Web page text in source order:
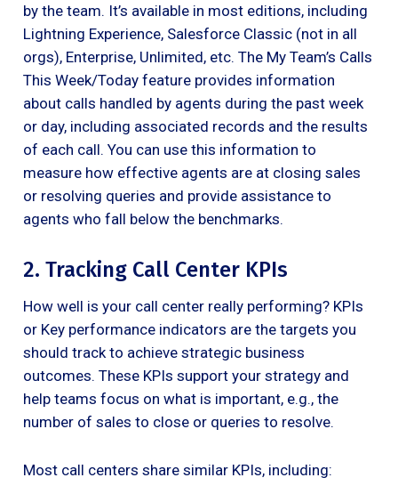
by the team. It’s available in most editions, including
Lightning Experience, Salesforce Classic (not in all
orgs), Enterprise, Unlimited, etc. The My Team’s Calls
This Week/Today feature provides information
about calls handled by agents during the past week
or day, including associated records and the results
of each call. You can use this information to
measure how effective agents are at closing sales
or resolving queries and provide assistance to
agents who fall below the benchmarks.
2. Tracking Call Center KPIs
How well is your call center really performing? KPIs
or Key performance indicators are the targets you
should track to achieve strategic business
outcomes. These KPIs support your strategy and
help teams focus on what is important, e.g., the
number of sales to close or queries to resolve.
Most call centers share similar KPIs, including: